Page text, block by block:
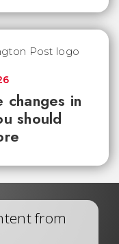
changes in
should
from